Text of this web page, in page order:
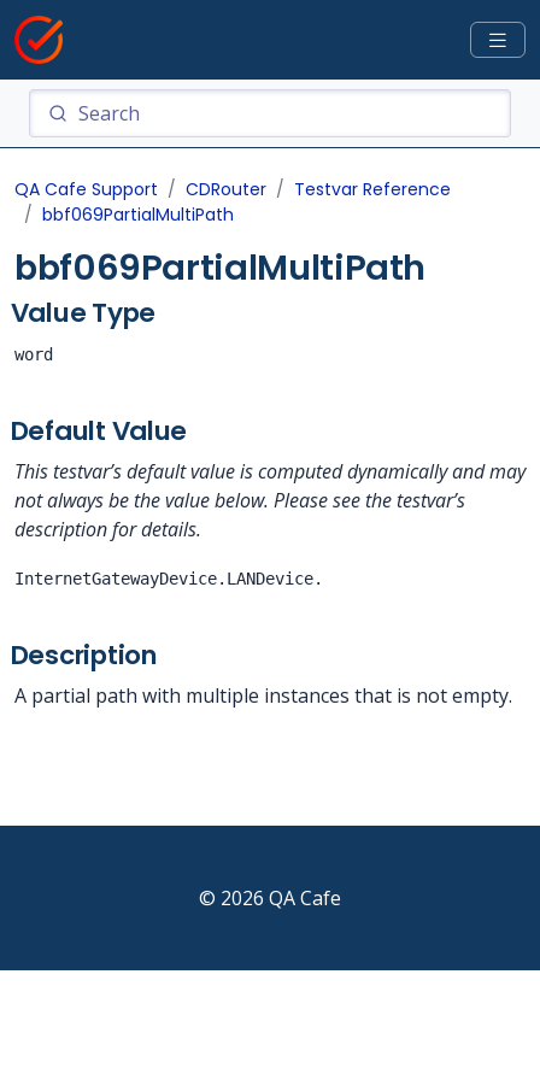
QA Cafe Support CDRouter
Testvar Reference
bbf069PartialMultiPath
bbf069PartialMultiPath
Value Type
word
Default Value
This testvar’s default value is computed dynamically and may
not always be the value below. Please see the testvar’s
description for details.
InternetGatewayDevice.LANDevice.
Description
A partial path with multiple instances that is not empty.
© 2026 QA Cafe